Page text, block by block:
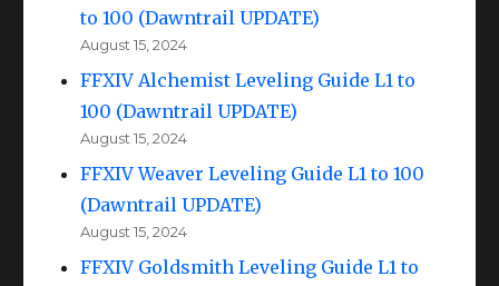
to 100 (Dawntrail UPDATE)
August 15, 2024
FFXIV Alchemist Leveling Guide L1 to
100 (Dawntrail UPDATE)
August 15, 2024
FFXIV Weaver Leveling Guide L1 to 100
(Dawntrail UPDATE)
August 15, 2024
FFXIV Goldsmith Leveling Guide L1 to